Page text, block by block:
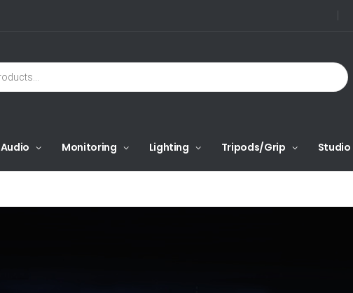
Audio Monitoring Lighting Tripods/Grip Studio